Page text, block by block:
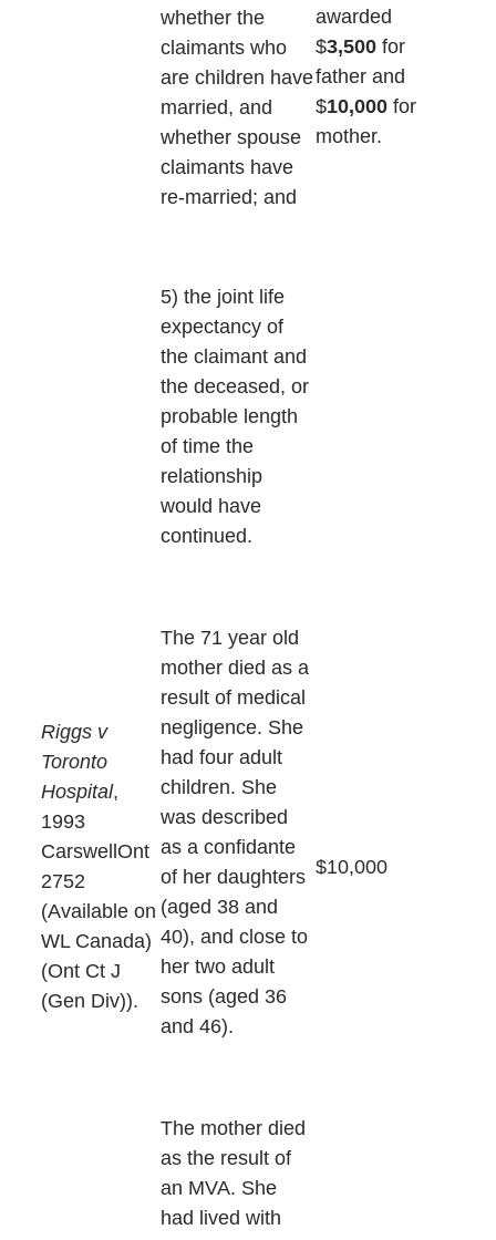
whether the
claimants who
are children have
married, and
whether spouse
claimants have
re-married; and
5) the joint life
expectancy of
the claimant and
the deceased, or
probable length
of time the
relationship
would have
continued.
awarded
$3,500for
father and
$10,000for
mother.
Riggs v
Toronto
Hospital,
1993
CarswellOnt
2752
(Available on
WL Canada)
(Ont Ct J
(Gen Div)).
The 71 year old
mother died as a
result of medical
negligence. She
had four adult
children. She
was described
as a confidante
of her daughters
(aged 38 and
40), and close to
her two adult
sons (aged 36
and 46).
$10,000
The mother died
as the result of
an MVA. She
had lived with